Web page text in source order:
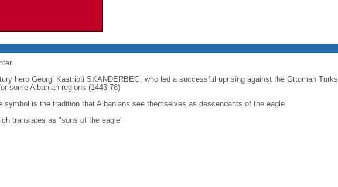
hero Georgi Kastrioti SKANDERBEG, who led a successful uprising against the Ottoman Turks
some Albanian regions (1443-78)
symbol is the tradition that Albanians see themselves as descendants of the eagle
translates as "sons of the eagle"